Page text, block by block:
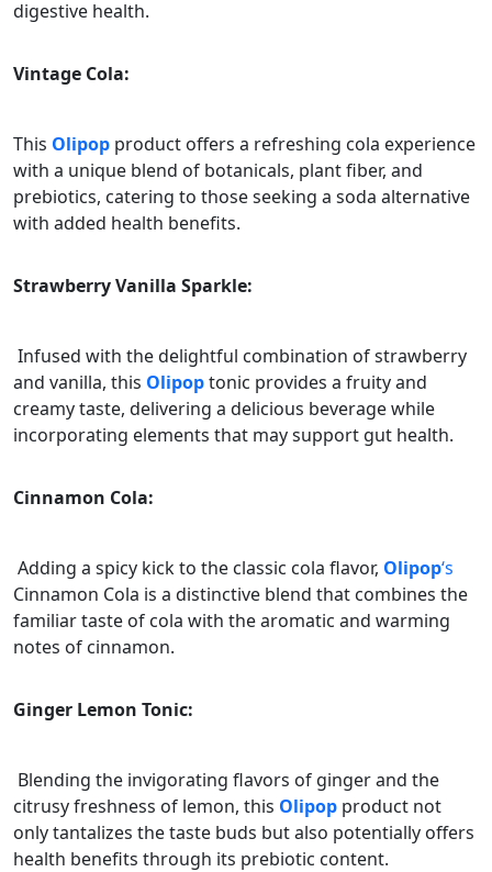
digestive health.
Vintage Cola:
This Olipop product offers a refreshing cola experience
with a unique blend of botanicals, plant fiber, and
prebiotics, catering to those seeking a soda alternative
with added health benefits.
Strawberry Vanilla Sparkle:
Infused with the delightful combination of strawberry
and vanilla, this Olipoptonic provides a fruity and
creamy taste, delivering a delicious beverage while
incorporating elements that may support gut health.
Cinnamon Cola:
Adding a spicy kick to the classic cola flavor, Olipop‘s
Cinnamon Cola is a distinctive blend that combines the
familiar taste of cola with the aromatic and warming
notes of cinnamon.
Ginger Lemon Tonic:
Blending the invigorating flavors of ginger and the
citrusy freshness of lemon, this Olipop product not
only tantalizes the taste buds but also potentially offers
health benefits through its prebiotic content.